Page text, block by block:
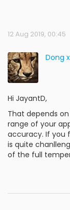
12 Aug 2019, 00:45
Dong
Hi JayantD,
That depends
range of your
accuracy. If you
is quite
of the full